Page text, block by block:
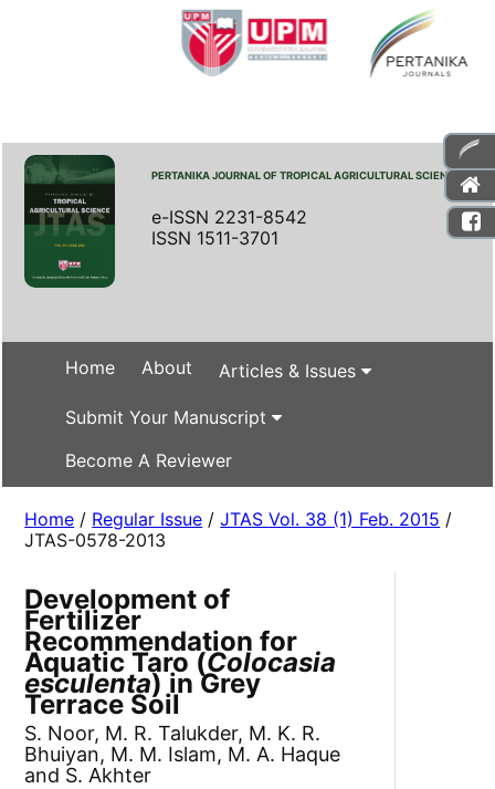
PERTANIKA JOURNAL OF TROPICAL AGRICULTURAL SCIENCE
e-ISSN 2231-8542
ISSN 1511-3701
Home About Articles & Issues
Submit Your Manuscript
Become A Reviewer
Home / Regular Issue /JTAS Vol. 38 (1) Feb. 2015 /
JTAS-0578-2013
Development of
Fertilizer
Recommendation for
Aquatic Taro (Colocasia
esculenta) in Grey
Terrace Soil
S. Noor, M. R. Talukder, M. K. R.
Bhuiyan, M. M. Islam, M. A. Haque
and S. Akhter